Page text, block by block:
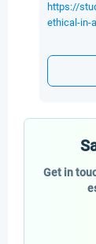
https://
ethical-in-
Get in